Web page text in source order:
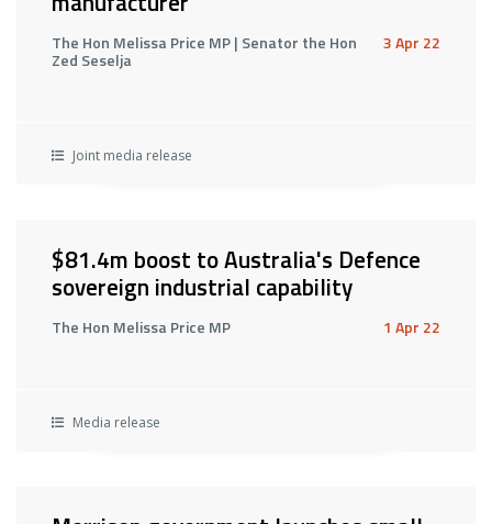
The Hon Melissa Price MP | Senator the Hon
Zed Seselja
3 Apr 22
Joint media release
$81.4m boost to Australia's Defence
sovereign industrial capability
The Hon Melissa Price MP 1 Apr 22
Media release